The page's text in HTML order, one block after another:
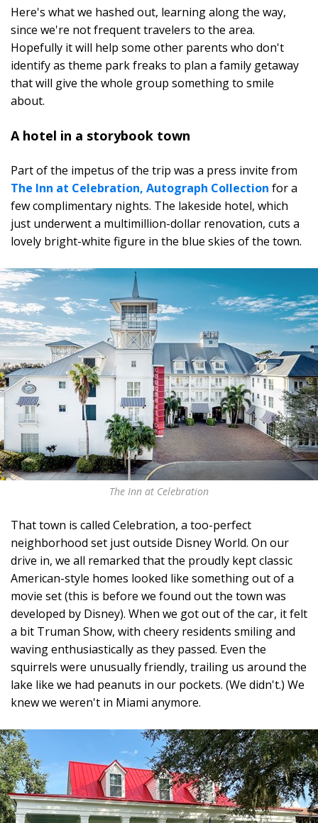
Here's what we hashed out, learning along the way,
since we're not frequent travelers to the area.
Hopefully it will help some other parents who don't
identify as theme park freaks to plan a family getaway
that will give the whole group something to smile
about.
A hotel in a storybook town
Part of the impetus of the trip was a press invite from
The Inn at Celebration, Autograph Collection for a
few complimentary nights. The lakeside hotel, which
just underwent a multimillion-dollar renovation, cuts a
lovely bright-white figure in the blue skies of the town.
The Inn at Celebration
That town is called Celebration, a too-perfect
neighborhood set just outside Disney World. On our
drive in, we all remarked that the proudly kept classic
American-style homes looked like something out of a
movie set (this is before we found out the town was
developed by Disney). When we got out of the car, it felt
a bit Truman Show, with cheery residents smiling and
waving enthusiastically as they passed. Even the
squirrels were unusually friendly, trailing us around the
lake like we had peanuts in our pockets. (We didn't.) We
knew we weren't in Miami anymore.